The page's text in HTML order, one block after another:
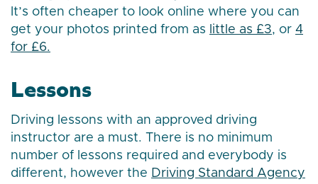
It’s often cheaper to look online where you can
get your photos printed from as
little as £3, or 4
for £6.
Lessons
Driving lessons with an approved driving
instructor are a must. There is no minimum
number of lessons required and everybody is
different, however the Driving Standard Agency